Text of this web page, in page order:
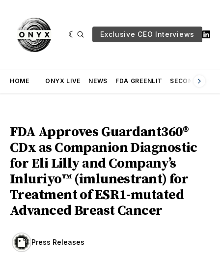
Exclusive CEO Interviews
HOME ONYX LIVE NEWS FDA GREENLIT SECOND
FDA Approves Guardant360®
CDx as Companion Diagnostic
for Eli Lilly and Company’s
Inluriyo™ (imlunestrant) for
Treatment of ESR1-mutated
Advanced Breast Cancer
Press Releases